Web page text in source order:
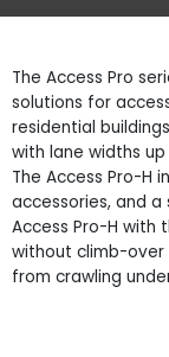
The Access Pro
solutions for
residential
with lane widths
The Access Pro-H
accessories, and
Access Pro-H with
without climb-
from crawling